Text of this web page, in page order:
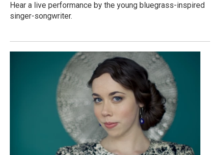
Hear a live performance by the young bluegrass-inspired
singer-songwriter.